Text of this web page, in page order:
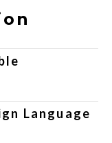
Language